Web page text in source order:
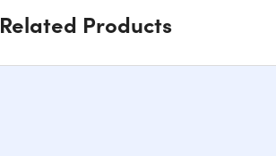
Related Products